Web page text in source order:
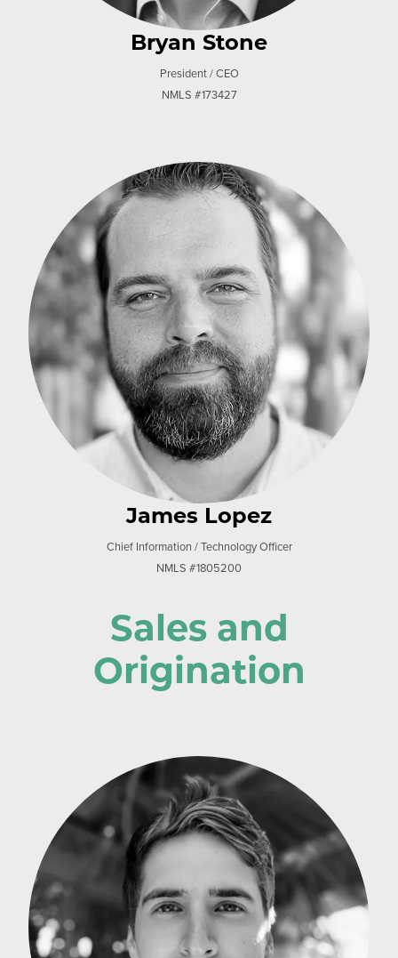
Bryan Stone
President / CEO
NMLS #173427
James Lopez
Chief Information / Technology Officer
NMLS #1805200
Sales and
Origination